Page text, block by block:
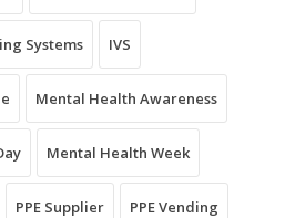
Systems IVS
Mental Health Awareness
Mental Health Week
PPE Supplier PPE Vending